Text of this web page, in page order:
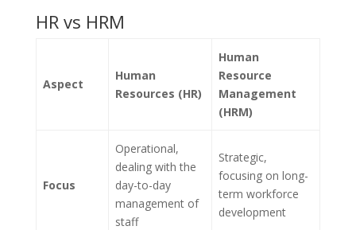
HR vs HRM
Aspect
Human
Resources (HR)
Human
Resource
Management
(HRM)
Focus
Operational,
dealing with the
day-to-day
management of
staff
Strategic,
focusing on long-
term workforce
development